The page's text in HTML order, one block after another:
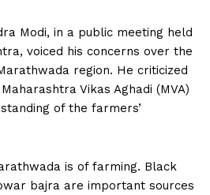
Modi, in a public meeting held
voiced his concerns over the
region. He criticized
Vikas Aghadi (MVA)
of the farmers’
is of farming. Black
bajra are important sources